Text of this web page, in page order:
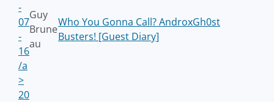
-
07
-
16
/a
>
Guy
Brune
au
Who You Gonna Call? AndroxGh0st
Busters! [Guest Diary]
20